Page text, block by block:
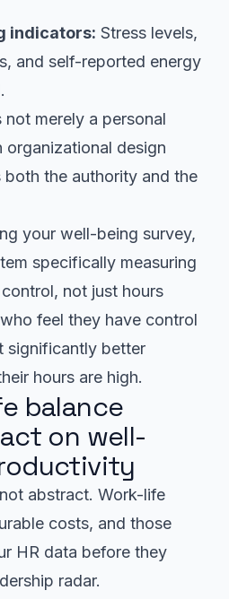
indicators: Stress levels,
and self-reported energy
merely a personal
organizational design
both the authority and the
your well-being survey,
specifically measuring
not just hours
feel they have control
significantly better
hours are high.
balance
on well-
abstract. Work-life
costs, and those
HR data before they
radar.